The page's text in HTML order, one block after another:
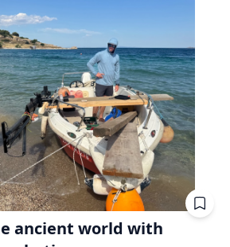
ancient world with